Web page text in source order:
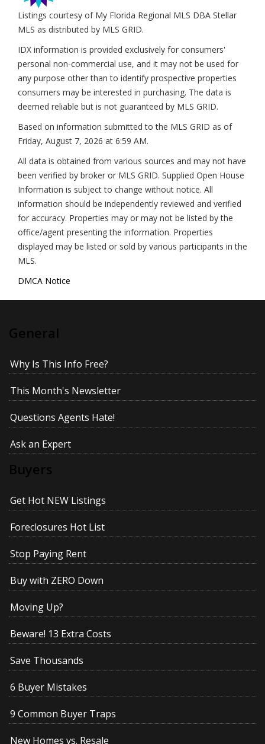
Listings courtesy of My Florida Regional MLS DBA Stellar
MLS as distributed by MLS GRID.
IDX information is provided exclusively for consumers'
personal non-commercial use, and it may not be used for
any purpose other than to identify prospective properties
consumers may be interested in purchasing. The data is
deemed reliable but is not guaranteed by MLS GRID.
Based on information submitted to the MLS GRID as of
Friday, August 7, 2026 at 6:59 AM.
All data is obtained from various sources and may not have
been verified by broker or MLS GRID. Supplied Open House
Information is subject to change without notice. All
information should be independently reviewed and verified
for accuracy. Properties may or may not be listed by the
office/agent presenting the information. Properties
displayed may be listed or sold by various participants in the
MLS.
DMCA Notice
General
Why Is This Info Free?
This Month's Newsletter
Questions Agents Hate!
Ask an Expert
Buyers
Get Hot NEW Listings
Foreclosures Hot List
Stop Paying Rent
Buy with ZERO Down
Moving Up?
Beware! 13 Extra Costs
Save Thousands
6 Buyer Mistakes
9 Common Buyer Traps
New Homes vs. Resale